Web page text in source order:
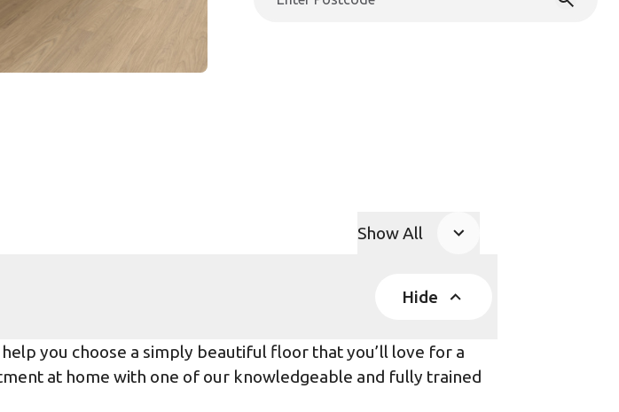
Show All
Hide
you choose a simply beautiful floor that you’ll love for a
at home with one of our knowledgeable and fully trained